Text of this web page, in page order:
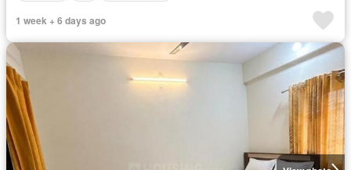
1 week + 6 days ago